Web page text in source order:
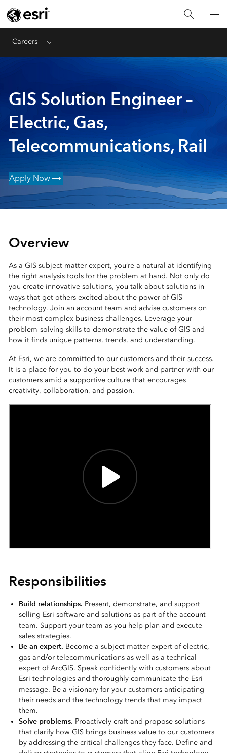
Careers Menu
GIS Solution Engineer –
Electric, Gas,
Telecommunications, Rail
Apply Now
Overview
As a GIS subject matter expert, you’re a natural at identifying
the right analysis tools for the problem at hand. Not only do
you create innovative solutions, you talk about solutions in
ways that get others excited about the power of GIS
technology. Join an account team and advise customers on
their most complex business challenges. Leverage your
problem-solving skills to demonstrate the value of GIS and
how it finds unique patterns, trends, and understanding.
At Esri, we are committed to our customers and their success.
It is a place for you to do your best work and partner with our
customers amid a supportive culture that encourages
creativity, collaboration, and passion.
Responsibilities
Build relationships. Present, demonstrate, and support
selling Esri software and solutions as part of the account
team. Support your team as you help plan and execute
sales strategies.
Be an expert. Become a subject matter expert of electric,
gas and/or telecommunications as well as a technical
expert of ArcGIS. Speak confidently with customers about
Esri technologies and thoroughly communicate the Esri
message. Be a visionary for your customers anticipating
their needs and the technology trends that may impact
them.
Solve problems. Proactively craft and propose solutions
that clarify how GIS brings business value to our customers
by addressing the critical challenges they face. Define and